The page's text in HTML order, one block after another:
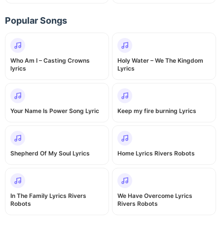
Popular Songs
Who Am I – Casting Crowns
lyrics
Holy Water – We The Kingdom
Lyrics
Your Name Is Power Song Lyric Keep my fire burning Lyrics
Shepherd Of My Soul Lyrics Home Lyrics Rivers Robots
In The Family Lyrics Rivers
Robots
We Have Overcome Lyrics
Rivers Robots